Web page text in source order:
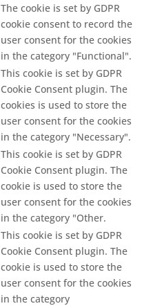
The cookie is set by GDPR
cookie consent to record the
user consent for the cookies
in the category "Functional".
This cookie is set by GDPR
Cookie Consent plugin. The
cookies is used to store the
user consent for the cookies
in the category "Necessary".
This cookie is set by GDPR
Cookie Consent plugin. The
cookie is used to store the
user consent for the cookies
in the category "Other.
This cookie is set by GDPR
Cookie Consent plugin. The
cookie is used to store the
user consent for the cookies
in the category